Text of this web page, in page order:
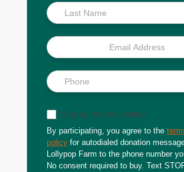
Sign up for text updates
By participating, you agree to the
policy for autodialed donation
Lollypop Farm to the phone number
No consent required to buy. Text